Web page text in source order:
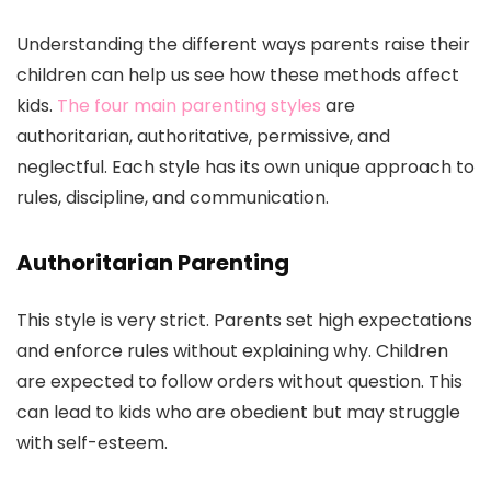
Understanding the different ways parents raise their
children can help us see how these methods affect
kids. The four main parenting styles are
authoritarian, authoritative, permissive, and
neglectful. Each style has its own unique approach to
rules, discipline, and communication.
Authoritarian Parenting
This style is very strict. Parents set high expectations
and enforce rules without explaining why. Children
are expected to follow orders without question. This
can lead to kids who are obedient but may struggle
with self-esteem.